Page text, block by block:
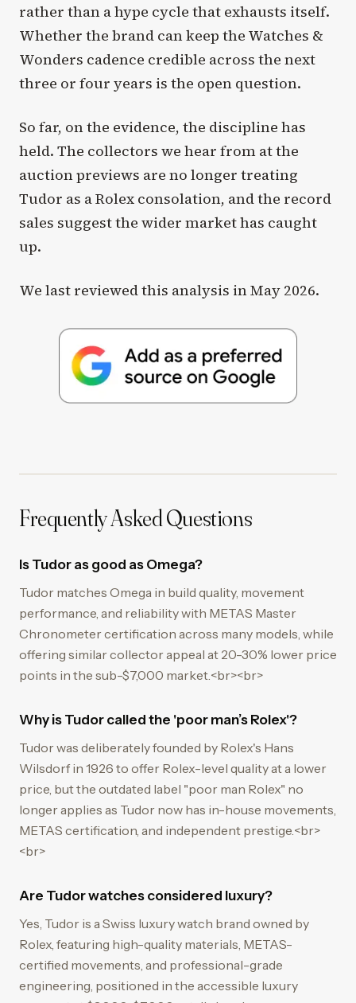
rather than a hype cycle that exhausts itself.
Whether the brand can keep the Watches &
Wonders cadence credible across the next
three or four years is the open question.
So far, on the evidence, the discipline has
held. The collectors we hear from at the
auction previews are no longer treating
Tudor as a Rolex consolation, and the record
sales suggest the wider market has caught
up.
We last reviewed this analysis in May 2026.
Frequently Asked Questions
Is Tudor as good as Omega?
Tudor matches Omega in build quality, movement
performance, and reliability with METAS Master
Chronometer certification across many models, while
offering similar collector appeal at 20-30% lower price
points in the sub-$7,000 market.<br><br>
Why is Tudor called the 'poor man’s Rolex'?
Tudor was deliberately founded by Rolex's Hans
Wilsdorf in 1926 to offer Rolex-level quality at a lower
price, but the outdated label "poor man Rolex" no
longer applies as Tudor now has in-house movements,
METAS certification, and independent prestige.<br>
<br>
Are Tudor watches considered luxury?
Yes, Tudor is a Swiss luxury watch brand owned by
Rolex, featuring high-quality materials, METAS-
certified movements, and professional-grade
engineering, positioned in the accessible luxury